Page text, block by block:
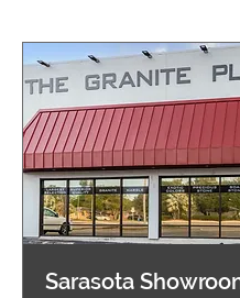
Sarasota